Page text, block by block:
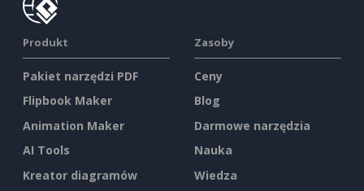
Produkt
Pakiet narzędzi PDF
Flipbook Maker
Animation Maker
AI Tools
Kreator diagramów
Zasoby
Ceny
Blog
Darmowe narzędzia
Nauka
Wiedza